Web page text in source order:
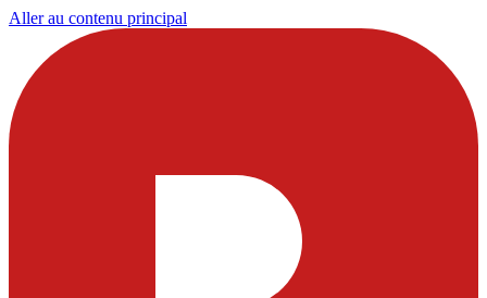
Aller au contenu principal